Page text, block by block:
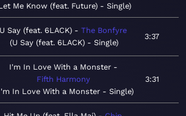
Me Know (feat. Future) - Single
U Say (feat. 6LACK)
The Bonfyre
U Say (feat. 6LACK) - Single
3:37
I'm In Love With a Monster
Fifth Harmony
In Love With a Monster - Single
3:31